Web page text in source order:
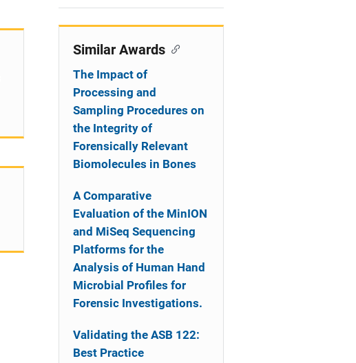
i
Similar Awards
The Impact of
Processing and
Sampling Procedures on
the Integrity of
Forensically Relevant
Biomolecules in Bones
A Comparative
Evaluation of the MinION
and MiSeq Sequencing
Platforms for the
Analysis of Human Hand
Microbial Profiles for
Forensic Investigations.
Validating the ASB 122:
Best Practice